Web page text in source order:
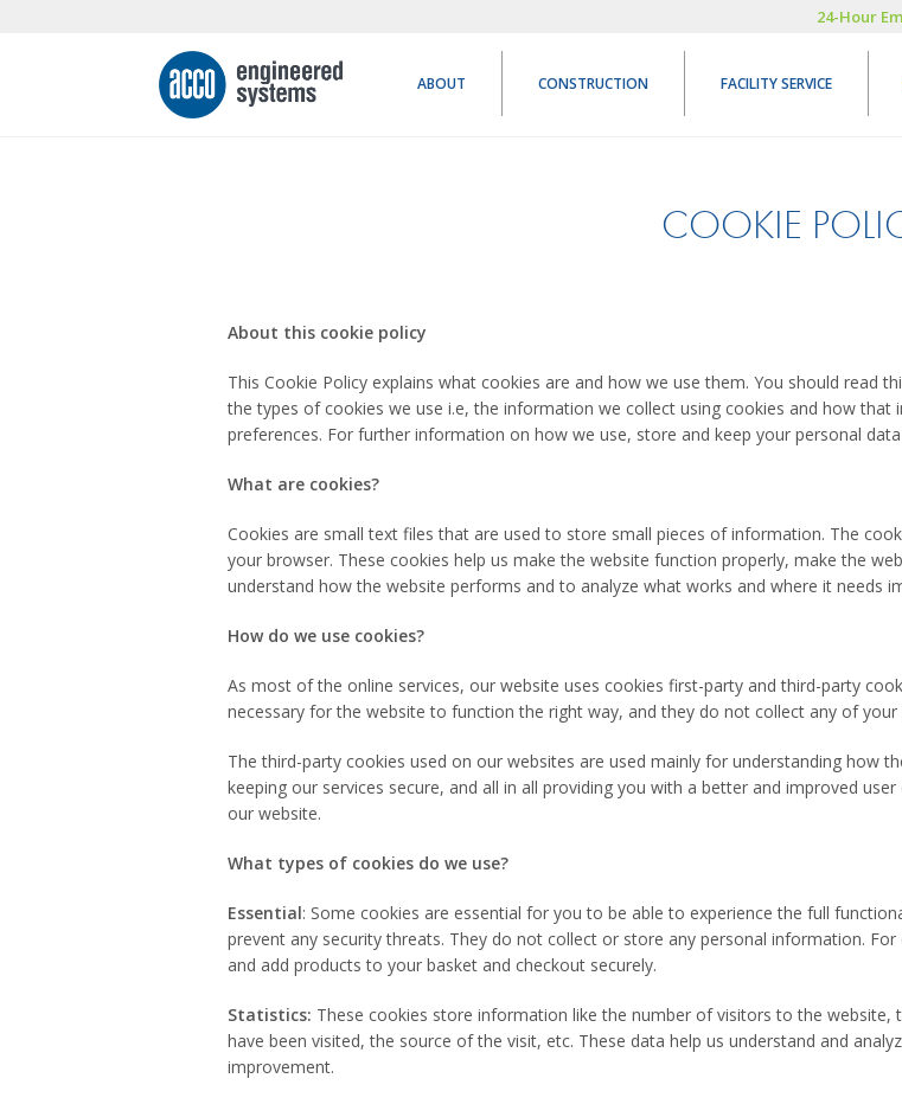
24-Hour
ABOUT CONSTRUCTION FACILITY SERVICE
COOKIE
About this cookie policy
This Cookie Policy explains what cookies are and how we use them. You should read
the types of cookies we use i.e, the information we collect using cookies and how
preferences. For further information on how we use, store and keep your personal
What are cookies?
Cookies are small text files that are used to store small pieces of information. The
your browser. These cookies help us make the website function properly, make the
understand how the website performs and to analyze what works and where it needs
How do we use cookies?
As most of the online services, our website uses cookies first-party and third-party
necessary for the website to function the right way, and they do not collect any of your
The third-party cookies used on our websites are used mainly for understanding how
keeping our services secure, and all in all providing you with a better and improved
our website.
What types of cookies do we use?
Essential: Some cookies are essential for you to be able to experience the full
prevent any security threats. They do not collect or store any personal information.
and add products to your basket and checkout securely.
Statistics: These cookies store information like the number of visitors to the
have been visited, the source of the visit, etc. These data help us understand and
improvement.